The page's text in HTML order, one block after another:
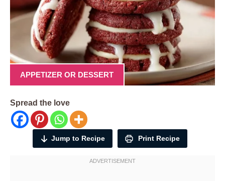
APPETIZER OR DESSERT
Spread the love
Jump to Recipe Print Recipe